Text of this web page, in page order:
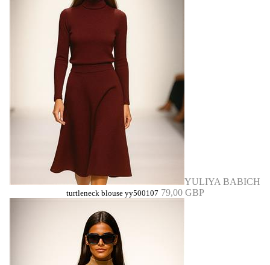
YULIYA BABICH
turtleneck blouse yy500107 79,00 GBP